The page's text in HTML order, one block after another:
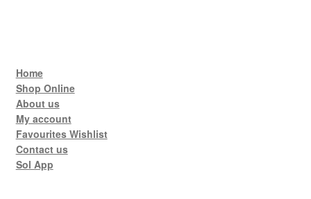
Home
Shop Online
About us
My account
Favourites Wishlist
Contact us
Sol App